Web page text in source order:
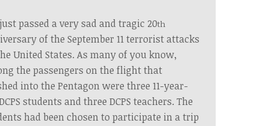
passed a very sad and tragic 20th
of the September 11 terrorist attacks
United States. As many of you know,
the passengers on the flight that
into the Pentagon were three 11-year-
students and three DCPS teachers. The
had been chosen to participate in a trip